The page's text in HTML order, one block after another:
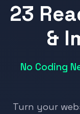
23
&
No Coding
Turn your